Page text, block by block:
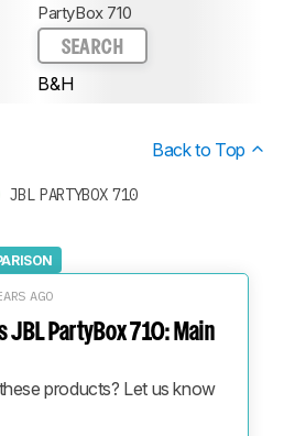
PartyBox 710
SEARCH
B&H
Back to Top
JBL PARTYBOX 710
AGO
JBL PartyBox 710: Main
products? Let us know